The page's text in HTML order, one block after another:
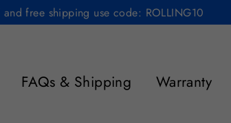
free shipping use code: ROLLING10
FAQs & Shipping Warranty